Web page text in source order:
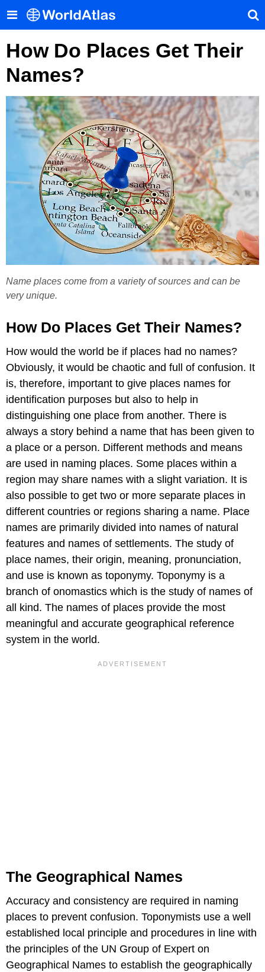
How Do Places Get Their
Names?
Name places come from a variety of sources and can be
very unique.
How Do Places Get Their Names?
How would the world be if places had no names?
Obviously, it would be chaotic and full of confusion. It
is, therefore, important to give places names for
identification purposes but also to help in
distinguishing one place from another. There is
always a story behind a name that has been given to
a place or a person. Different methods and means
are used in naming places. Some places within a
region may share names with a slight variation. It is
also possible to get two or more separate places in
different countries or regions sharing a name. Place
names are primarily divided into names of natural
features and names of settlements. The study of
place names, their origin, meaning, pronunciation,
and use is known as toponymy. Toponymy is a
branch of onomastics which is the study of names of
all kind. The names of places provide the most
meaningful and accurate geographical reference
system in the world.
The Geographical Names
Accuracy and consistency are required in naming
places to prevent confusion. Toponymists use a well
established local principle and procedures in line with
the principles of the UN Group of Expert on
Geographical Names to establish the geographically